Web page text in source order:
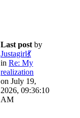
Last post by
Justagirl💃
in Re: My
realization
on July 19,
2026, 09:36:10
AM